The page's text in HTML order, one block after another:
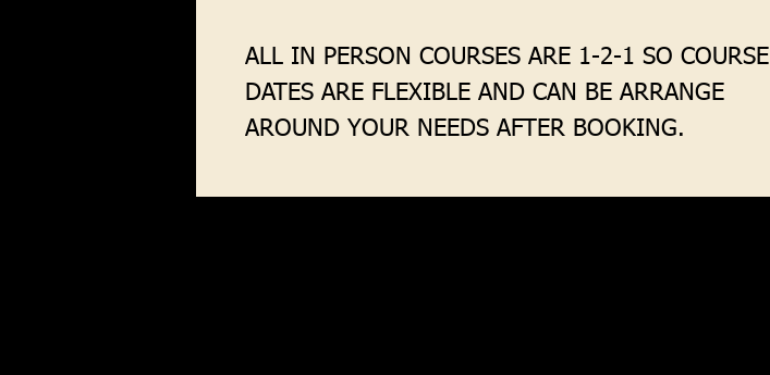
ALL IN PERSON COURSES ARE 1-2-1 SO COURSE
DATES ARE FLEXIBLE AND CAN BE ARRANGE
AROUND YOUR NEEDS AFTER BOOKING.